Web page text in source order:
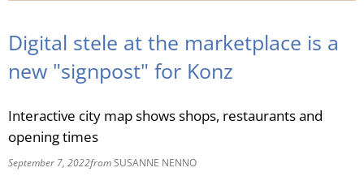
Digital stele at the marketplace is a
new "signpost" for Konz
Interactive city map shows shops, restaurants and
opening times
September 7, 2022fromSUSANNE NENNO